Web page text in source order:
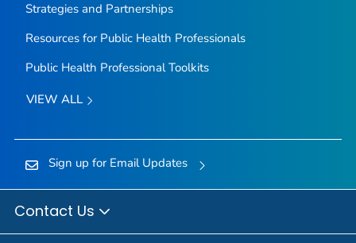
Strategies and Partnerships
Resources for Public Health Professionals
Public Health Professional Toolkits
VIEW ALL
Sign up for Email Updates
Contact Us